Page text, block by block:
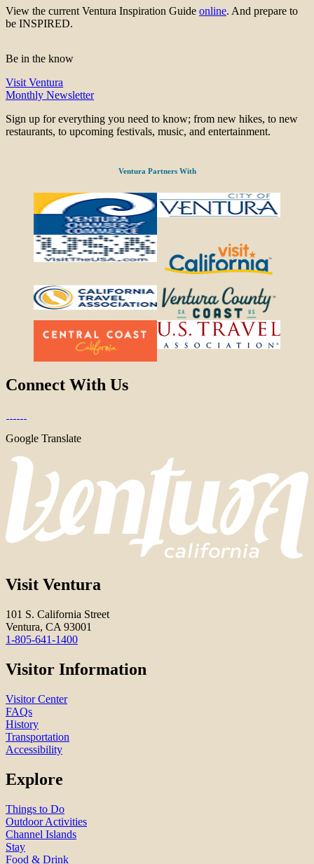
View the current Ventura Inspiration Guide online. And prepare to
be INSPIRED.
Be in the know
Visit Ventura
Monthly Newsletter
Sign up for everything you need to know; from new hikes, to new
restaurants, to upcoming festivals, music, and entertainment.
Ventura Partners With
Connect With Us
Google Translate
Visit Ventura
101 S. California Street
Ventura, CA 93001
1-805-641-1400
Visitor Information
Visitor Center
FAQs
History
Transportation
Accessibility
Explore
Things to Do
Outdoor Activities
Channel Islands
Stay
Food & Drink